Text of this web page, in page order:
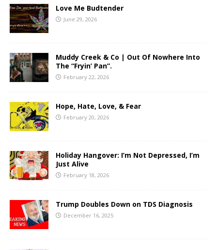
Love Me Budtender
June 29, 2026
Muddy Creek & Co | Out Of Nowhere Into
The “Fryin’ Pan”.
February 22, 2026
Hope, Hate, Love, & Fear
February 20, 2026
Holiday Hangover: I’m Not Depressed, I’m
Just Alive
February 18, 2026
Trump Doubles Down on TDS Diagnosis
December 16, 2025